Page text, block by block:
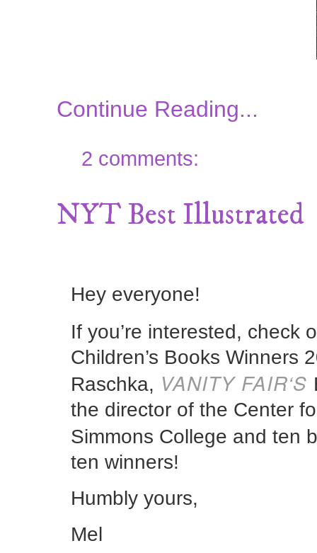
Continue Reading...
2 comments:
NYT Best Illustrated
Hey everyone!
If you’re interested, check
Children’s Books Winners
Raschka, VANITY FAIR‘S
the director of the Center
Simmons College and ten
ten winners!
Humbly yours,
Mel